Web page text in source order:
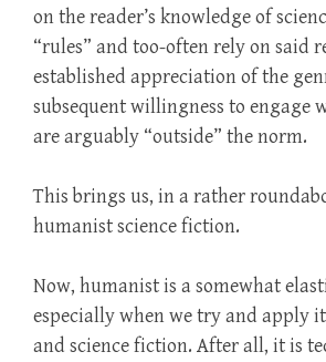
on the reader’s knowledge of
“rules” and too-often rely on said
established appreciation of the
subsequent willingness to engage
are arguably “outside” the norm.
This brings us, in a rather
humanist science fiction.
Now, humanist is a somewhat
especially when we try and apply
and science fiction. After all, it is